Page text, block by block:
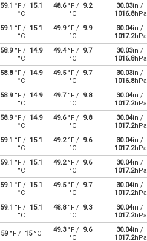
59.1 °F /
15.1
°C
48.6°F /
9.2
°C
30.03in /
1016.8hPa
59.1 °F /
15.1
°C
49.9°F /
9.9
°C
30.04in /
1017.2hPa
58.9°F /
14.9
°C
49.4°F /
9.7
°C
30.03in /
1016.8hPa
58.8°F /
14.9
°C
49.5°F /
9.7
°C
30.03in /
1016.8hPa
58.9°F /
14.9
°C
49.7°F /
9.8
°C
30.04in /
1017.2hPa
58.9°F /
14.9
°C
49.6°F /
9.8
°C
30.04in /
1017.2hPa
59.1 °F /
15.1
°C
49.2°F /
9.6
°C
30.04in /
1017.2hPa
59.1 °F /
15.1
°C
49.2°F /
9.6
°C
30.04in /
1017.2hPa
59.1 °F /
15.1
°C
49.5°F /
9.7
°C
30.04in /
1017.2hPa
59.1 °F /
15.1
°C
48.8°F /
9.3
°C
30.04in /
1017.2hPa
59°F / 15°C 49.3°F /
9.6
°C
30.04in /
1017.2hPa